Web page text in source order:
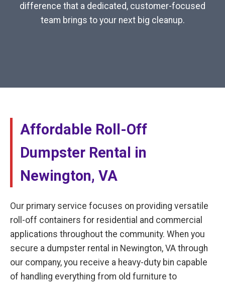
difference that a dedicated, customer-focused
team brings to your next big cleanup.
Affordable Roll-Off
Dumpster Rental in
Newington, VA
Our primary service focuses on providing versatile
roll-off containers for residential and commercial
applications throughout the community. When you
secure a dumpster rental in Newington, VA through
our company, you receive a heavy-duty bin capable
of handling everything from old furniture to